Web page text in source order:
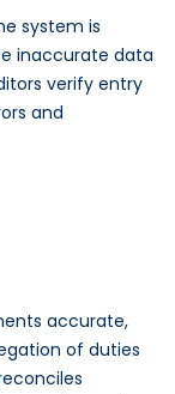
system is
inaccurate data
verify entry
and
accurate,
of duties